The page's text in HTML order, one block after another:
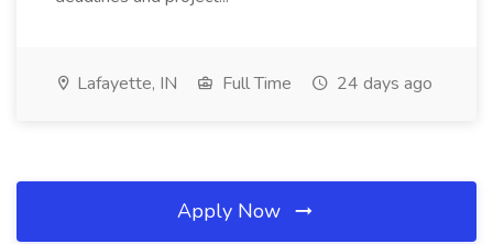
Lafayette, IN Full Time 24 days ago
Apply Now